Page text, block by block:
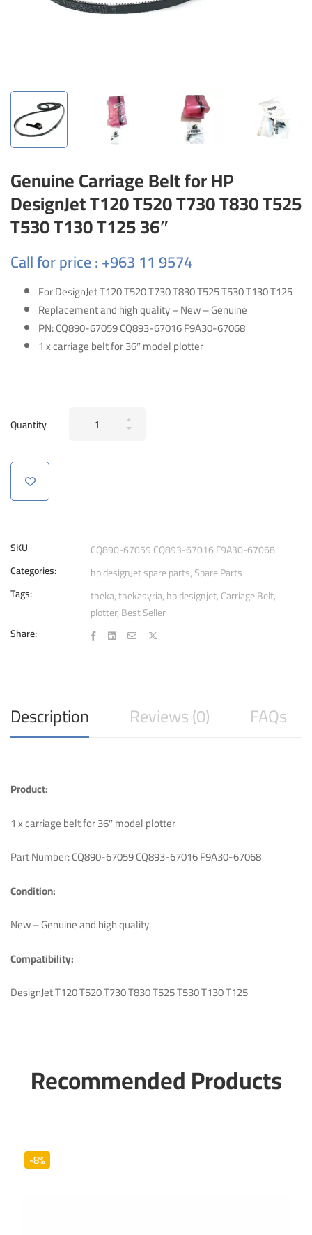
Genuine Carriage Belt for HP
DesignJet T120 T520 T730 T830 T525
T530 T130 T125 36″
Call for price : +963 11 9574
For DesignJet T120 T520 T730 T830 T525 T530 T130 T125
Replacement and high quality – New – Genuine
PN:CQ890-67059 CQ893-67016 F9A30-67068
1 x carriage belt for 36″ model plotter
Quantity
Carriage
SKU
CQ890-67059 CQ893-67016 F9A30-67068
Categories:
hp designJet spare parts,Spare Parts
Tags:
theka,thekasyria,hp designjet,Carriage Belt,
plotter,Best Seller
Share:
Description Reviews (0) FAQs
Product:
1 x carriage belt for 36″ model plotter
Part Number: CQ890-67059 CQ893-67016 F9A30-67068
Condition:
New – Genuine and high quality
Compatibility:
DesignJetT120 T520 T730 T830 T525 T530 T130 T125
Recommended Products
-8%